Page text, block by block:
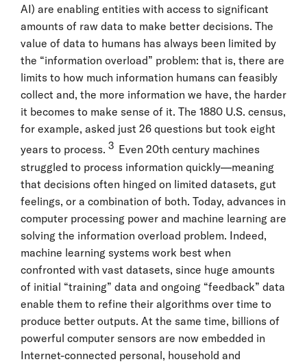
AI) are enabling entities with access to significant
amounts of raw data to make better decisions. The
value of data to humans has always been limited by
the “information overload” problem: that is, there are
limits to how much information humans can feasibly
collect and, the more information we have, the harder
it becomes to make sense of it. The 1880 U.S. census,
for example, asked just 26 questions but took eight
years to process. 3 Even 20th century machines
struggled to process information quickly—meaning
that decisions often hinged on limited datasets, gut
feelings, or a combination of both. Today, advances in
computer processing power and machine learning are
solving the information overload problem. Indeed,
machine learning systems work best when
confronted with vast datasets, since huge amounts
of initial “training” data and ongoing “feedback” data
enable them to refine their algorithms over time to
produce better outputs. At the same time, billions of
powerful computer sensors are now embedded in
Internet-connected personal, household and